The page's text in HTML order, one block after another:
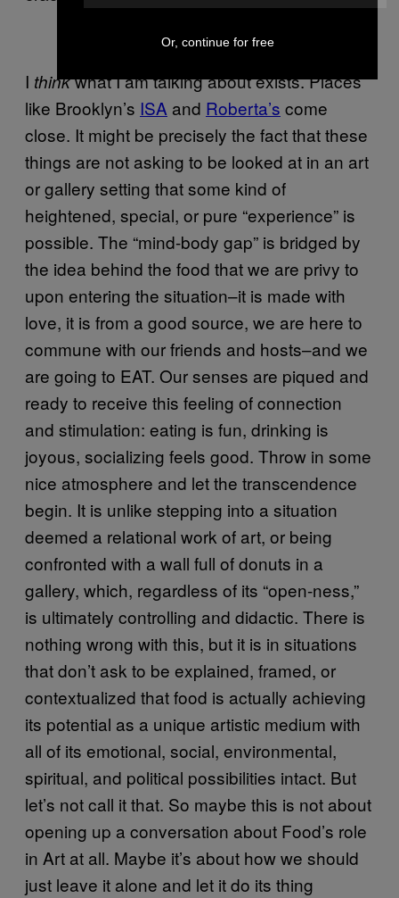
I thinkwhat I am talking about exists. Places
like Brooklyn’s ISA and Roberta’s come
close. It might be precisely the fact that these
things are not asking to be looked at in an art
or gallery setting that some kind of
heightened, special, or pure “experience” is
possible. The “mind-body gap” is bridged by
the idea behind the food that we are privy to
upon entering the situation–it is made with
love, it is from a good source, we are here to
commune with our friends and hosts–and we
are going to EAT. Our senses are piqued and
ready to receive this feeling of connection
and stimulation: eating is fun, drinking is
joyous, socializing feels good. Throw in some
nice atmosphere and let the transcendence
begin. It is unlike stepping into a situation
deemed a relational work of art, or being
confronted with a wall full of donuts in a
gallery, which, regardless of its “open-ness,”
is ultimately controlling and didactic. There is
nothing wrong with this, but it is in situations
that don’t ask to be explained, framed, or
contextualized that food is actually achieving
its potential as a unique artistic medium with
all of its emotional, social, environmental,
spiritual, and political possibilities intact. But
let’s not call it that. So maybe this is not about
opening up a conversation about Food’s role
in Art at all. Maybe it’s about how we should
just leave it alone and let it do its thing
Or, continue for free